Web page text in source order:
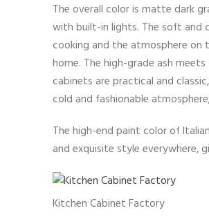
The overall color is matte dark
with built-in lights. The soft and
cooking and the atmosphere on
home. The high-grade ash
cabinets are practical and
cold and fashionable
The high-end paint color of
and exquisite style everywhere,
Kitchen Cabinet Factory